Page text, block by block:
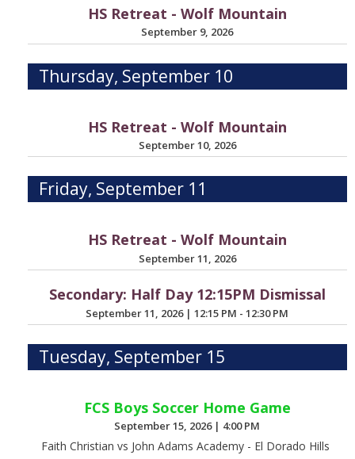
HS Retreat - Wolf Mountain
September 9, 2026
Thursday, September 10
HS Retreat - Wolf Mountain
September 10, 2026
Friday, September 11
HS Retreat - Wolf Mountain
September 11, 2026
Secondary: Half Day 12:15PM Dismissal
September 11, 2026 |12:15 PM - 12:30 PM
Tuesday, September 15
FCS Boys Soccer Home Game
September 15, 2026 | 4:00 PM
Faith Christian vs John Adams Academy - El Dorado Hills